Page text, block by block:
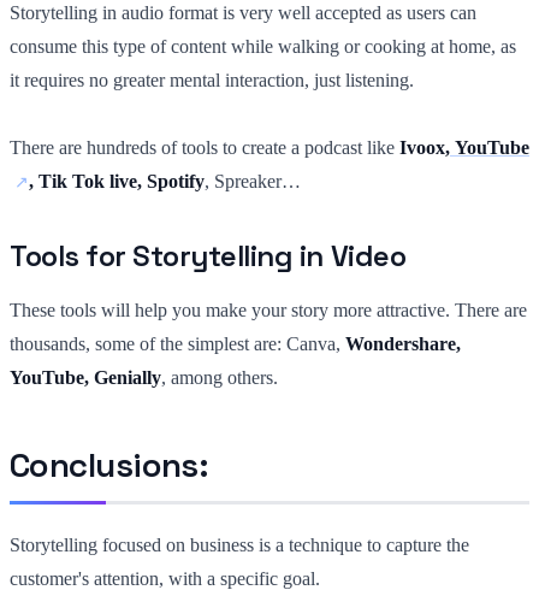
Storytelling in audio format is very well accepted as users can
consume this type of content while walking or cooking at home, as
it requires no greater mental interaction, just listening.
There are hundreds of tools to create a podcast like Ivoox, YouTube
, Tik Tok live, Spotify, Spreaker…
Tools for Storytelling in Video
These tools will help you make your story more attractive. There are
thousands, some of the simplest are: Canva, Wondershare,
YouTube, Genially, among others.
Conclusions:
Storytelling focused on business is a technique to capture the
customer's attention, with a specific goal.